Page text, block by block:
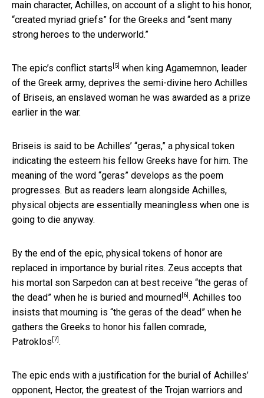
main character, Achilles, on account of a slight to his honor,
“created myriad griefs” for the Greeks and “sent many
strong heroes to the underworld.”
The epic’s conflict starts [5] when king Agamemnon, leader
of the Greek army, deprives the semi-divine hero Achilles
of Briseis, an enslaved woman he was awarded as a prize
earlier in the war.
Briseis is said to be Achilles’ “geras,” a physical token
indicating the esteem his fellow Greeks have for him. The
meaning of the word “geras” develops as the poem
progresses. But as readers learn alongside Achilles,
physical objects are essentially meaningless when one is
going to die anyway.
By the end of the epic, physical tokens of honor are
replaced in importance by burial rites. Zeus accepts that
his mortal son Sarpedon can at best receive “the geras of
the dead” when he is buried and mourned [6] . Achilles too
insists that mourning is “the geras of the dead” when he
gathers the Greeks to honor his fallen comrade,
Patroklos [7] .
The epic ends with a justification for the burial of Achilles’
opponent, Hector, the greatest of the Trojan warriors and